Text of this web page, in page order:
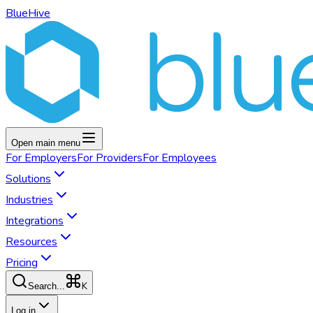
BlueHive
Open main menu
For EmployersFor ProvidersFor Employees
Solutions
Industries
Integrations
Resources
Pricing
Search... K
Log in